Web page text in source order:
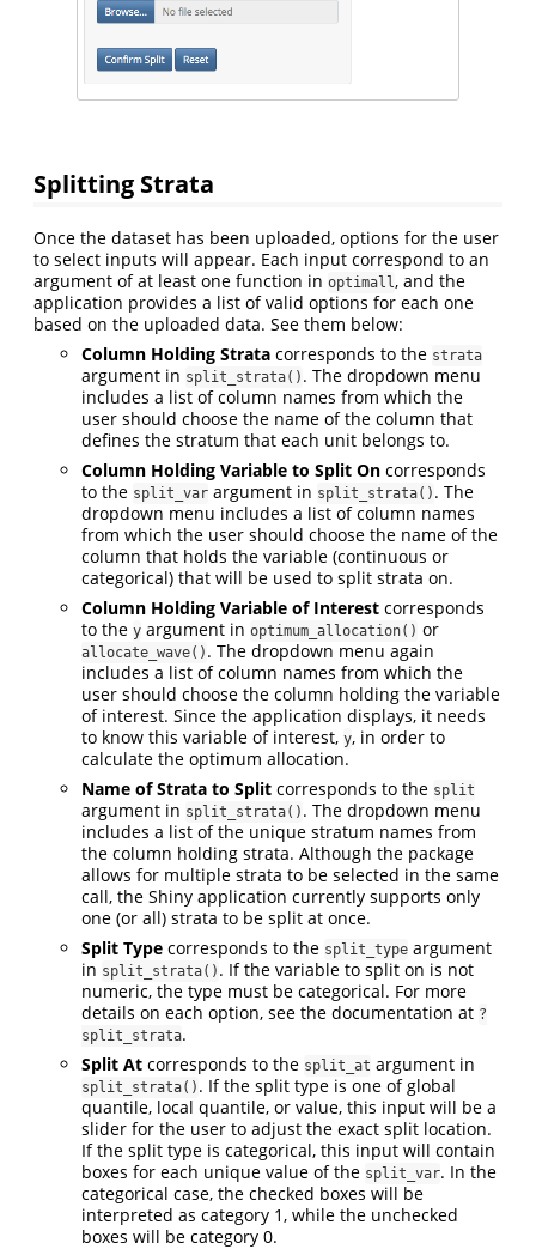
Splitting Strata
Once the dataset has been uploaded, options for the user
to select inputs will appear. Each input correspond to an
argument of at least one function in optimall, and the
application provides a list of valid options for each one
based on the uploaded data. See them below:
Column Holding Strata corresponds to the strata
argument in split_strata() . The dropdown menu
includes a list of column names from which the
user should choose the name of the column that
defines the stratum that each unit belongs to.
Column Holding Variable to Split On corresponds
to the split_var argument in split_strata() . The
dropdown menu includes a list of column names
from which the user should choose the name of the
column that holds the variable (continuous or
categorical) that will be used to split strata on.
Column Holding Variable of Interest corresponds
to the y argument in optimum_allocation() or
allocate_wave() . The dropdown menu again
includes a list of column names from which the
user should choose the column holding the variable
of interest. Since the application displays, it needs
to know this variable of interest, y, in order to
calculate the optimum allocation.
Name of Strata to Split corresponds to the split
argument in split_strata() . The dropdown menu
includes a list of the unique stratum names from
the column holding strata. Although the package
allows for multiple strata to be selected in the same
call, the Shiny application currently supports only
one (or all) strata to be split at once.
Split Type corresponds to the split_type argument
in split_strata() . If the variable to split on is not
numeric, the type must be categorical. For more
details on each option, see the documentation at ?
split_strata.
Split At corresponds to the split_at argument in
split_strata() . If the split type is one of global
quantile, local quantile, or value, this input will be a
slider for the user to adjust the exact split location.
If the split type is categorical, this input will contain
boxes for each unique value of the split_var. In the
categorical case, the checked boxes will be
interpreted as category 1, while the unchecked
boxes will be category 0.